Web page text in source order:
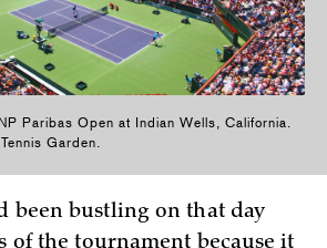
Paribas Open at Indian Wells, California.
Garden.
been bustling on that day
of the tournament because it